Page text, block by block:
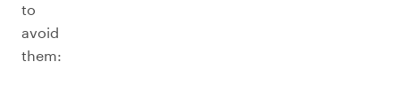
to
avoid
them: